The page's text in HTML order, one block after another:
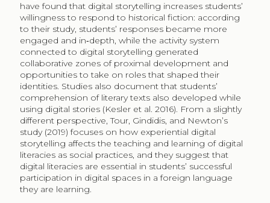
have found that digital storytelling increases students’
willingness to respond to historical fiction: according
to their study, students’ responses became more
engaged and in‑depth, while the activity system
connected to digital storytelling generated
collaborative zones of proximal development and
opportunities to take on roles that shaped their
identities. Studies also document that students’
comprehension of literary texts also developed while
using digital stories (Kesler et al. 2016). From a slightly
different perspective, Tour, Gindidis, and Newton’s
study (2019) focuses on how experiential digital
storytelling affects the teaching and learning of digital
literacies as social practices, and they suggest that
digital literacies are essential in students’ successful
participation in digital spaces in a foreign language
they are learning.